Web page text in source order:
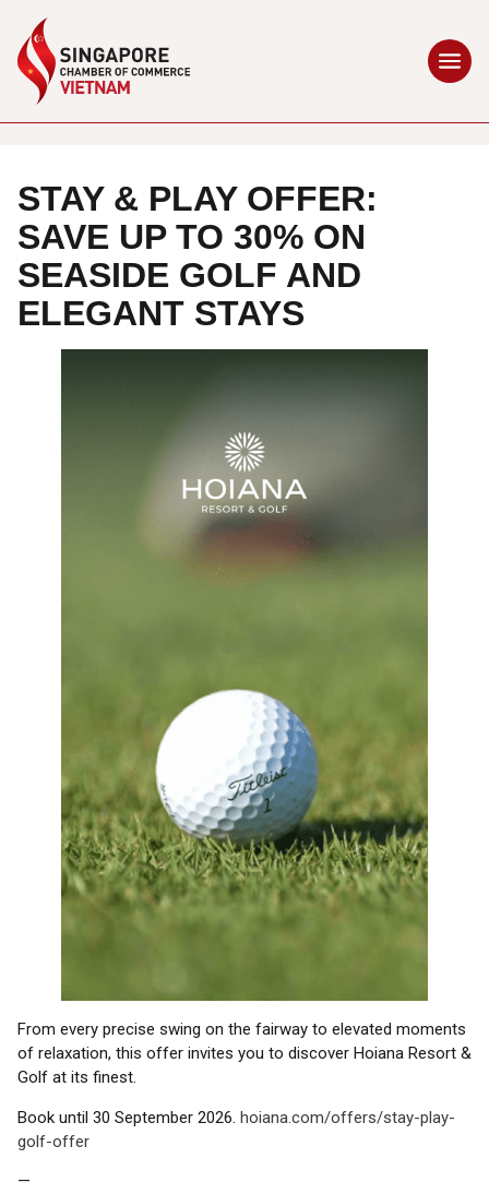
STAY & PLAY OFFER:
SAVE UP TO 30% ON
SEASIDE GOLF AND
ELEGANT STAYS
From every precise swing on the fairway to elevated moments
of relaxation, this offer invites you to discover Hoiana Resort &
Golf at its finest.
Book until 30 September 2026. hoiana.com/offers/stay-play-
golf-offer
—